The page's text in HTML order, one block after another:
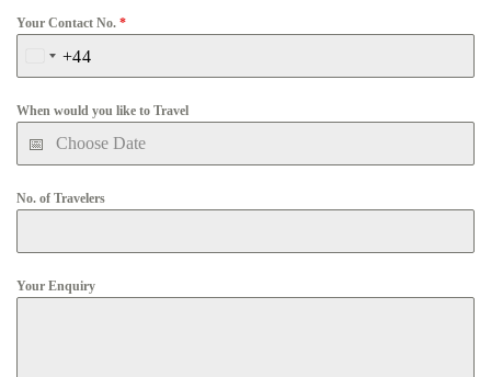
Your Contact No. *
United
+44
+44
When would you like to Travel
No. of Travelers
Your Enquiry